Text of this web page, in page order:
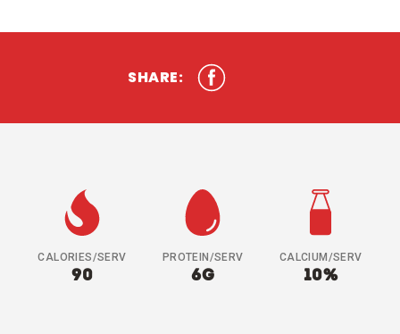
SHARE:
CALORIES/SERV
90
PROTEIN/SERV
6G
CALCIUM/SERV
10%